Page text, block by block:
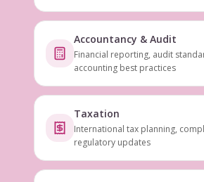
Accountancy & Audit
Financial reporting, audit
accounting best practices
Taxation
International tax planning,
regulatory updates